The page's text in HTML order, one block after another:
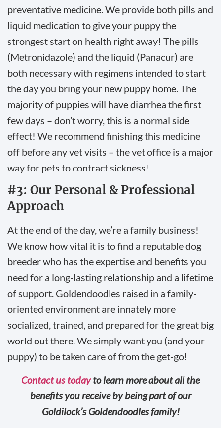
preventative medicine. We provide both pills and
liquid medication to give your puppy the
strongest start on health right away! The pills
(Metronidazole) and the liquid (Panacur) are
both necessary with regimens intended to start
the day you bring your new puppy home. The
majority of puppies will have diarrhea the first
few days – don’t worry, this is a normal side
effect! We recommend finishing this medicine
off before any vet visits – the vet office is a major
way for pets to contract sickness!
#3: Our Personal & Professional
Approach
At the end of the day, we’re a family business!
We know how vital it is to find a reputable dog
breeder who has the expertise and benefits you
need for a long-lasting relationship and a lifetime
of support. Goldendoodles raised in a family-
oriented environment are innately more
socialized, trained, and prepared for the great big
world out there. We simply want you (and your
puppy) to be taken care of from the get-go!
Contact us todayto learn more about all the
benefits you receive by being part of our
Goldilock’s Goldendoodles family!